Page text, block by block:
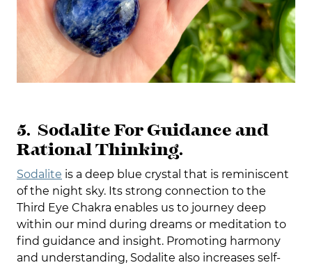
5. Sodalite For Guidance and
Rational Thinking.
Sodalite is a deep blue crystal that is reminiscent
of the night sky. Its strong connection to the
Third Eye Chakra enables us to journey deep
within our mind during dreams or meditation to
find guidance and insight. Promoting harmony
and understanding, Sodalite also increases self-